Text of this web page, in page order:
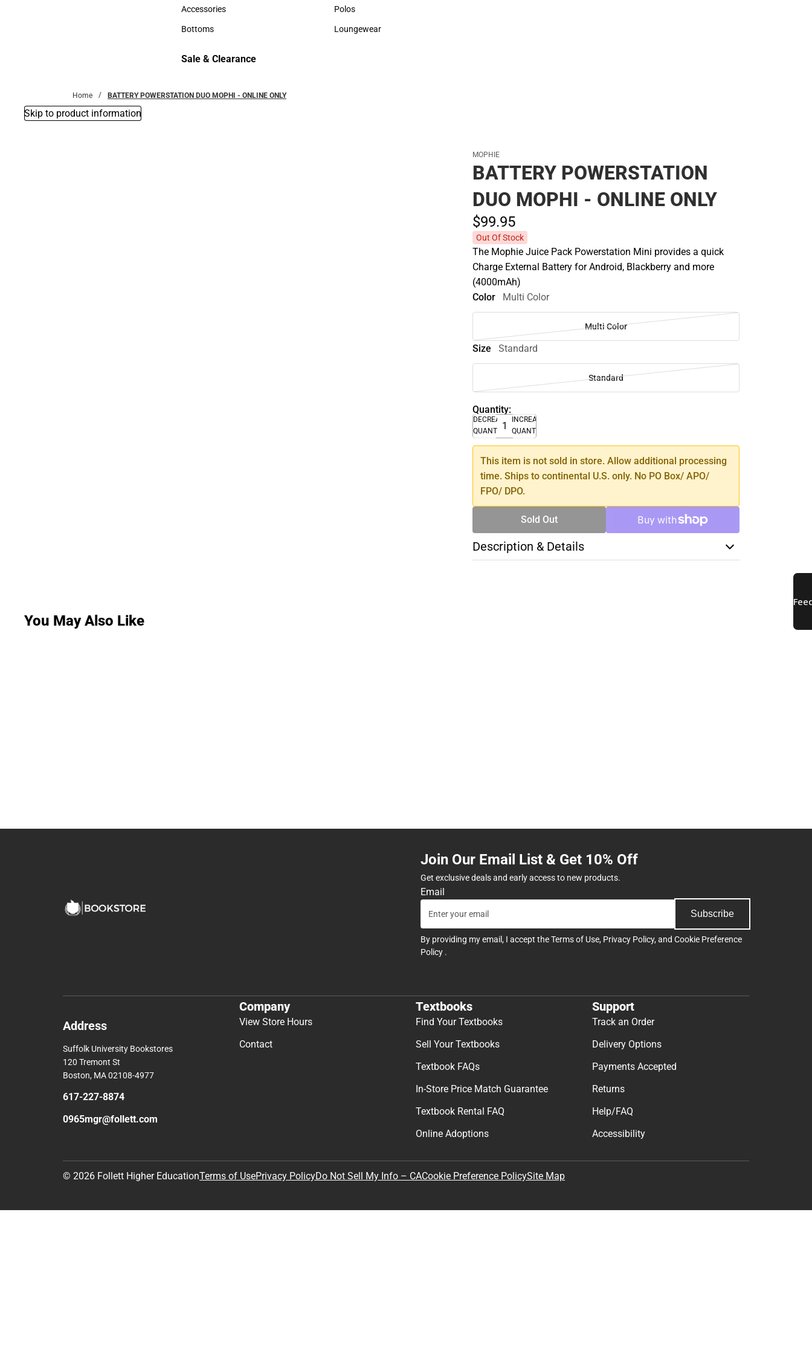
Hats
Accessories
Accessories
Bottoms
Sweaters & Woven Shirts
Polos
Polos
Loungewear
Sale & Clearance
Home BATTERY POWERSTATION DUO MOPHI - ONLINE ONLY
Skip to product information
MOPHIE
BATTERY POWERSTATION
DUO MOPHI - ONLINE ONLY
$99.95
Out Of Stock
The Mophie Juice Pack Powerstation Mini provides a quick
Charge External Battery for Android, Blackberry and more
(4000mAh)
Color
Multi Color
Multi Color
Size Standard
Standard
Quantity:
DECREASE
QUANTITY
INCREASE
QUANTITY
This item is not sold in store. Allow additional processing
time. Ships to continental U.S. only. No PO Box/ APO/
FPO/ DPO.
Sold Out
Description & Details
You May Also Like
Join Our Email List & Get 10% Off
Get exclusive deals and early access to new products.
Email
Subscribe
By providing my email, I accept theTerms of Use, Privacy Policy, and Cookie Preference
Policy .
Address
Suffolk University Bookstores
120 Tremont St
Boston, MA 02108-4977
617-227-8874
0965mgr@follett.com
Company
View Store Hours
Contact
Textbooks
Find Your Textbooks
Sell Your Textbooks
Textbook FAQs
In-Store Price Match Guarantee
Textbook Rental FAQ
Online Adoptions
Support
Track an Order
Delivery Options
Payments Accepted
Returns
Help/FAQ
Accessibility
© 2026 Follett Higher EducationTerms of UsePrivacy PolicyDo Not Sell My Info – CACookie Preference PolicySite Map